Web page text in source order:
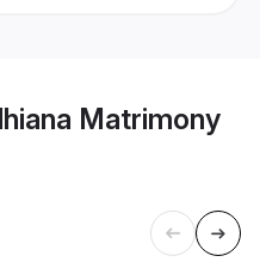
Matrimony